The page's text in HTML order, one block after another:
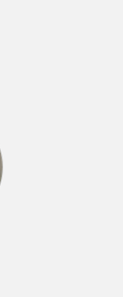
loves
baby
Maids®